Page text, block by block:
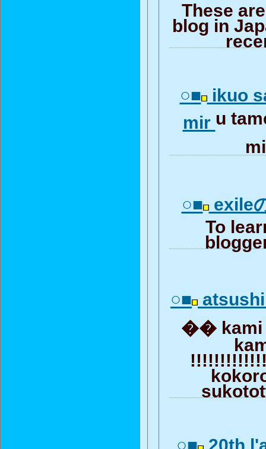
These
blog in
○■ ikuo
mir u
○■ exile
To
○■
�� kami